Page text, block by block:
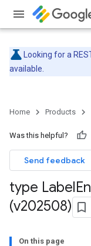
Looking for a
available.
Home Products
Was this helpful?
Send feedback
type Label
(v202508)
On this page